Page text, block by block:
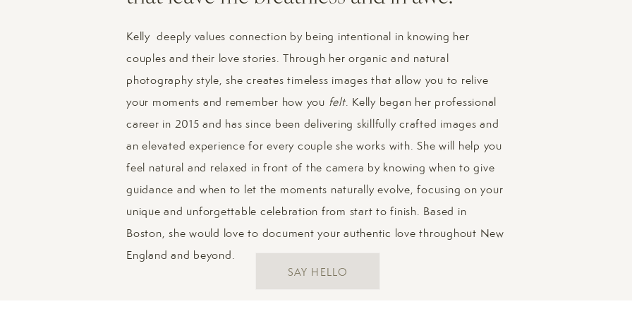
[Looking for more family photo advice? Check out
Family Photos in Boston
I loved taking these family photos – we had so much fun wandering their
get an idea for the authentic and heartfelt feel of my sessions through this gallery:
Kelly deeply values connection by being intentional in knowing her
couples and their love stories. Through her organic and natural
photography style, she creates timeless images that allow you to relive
your moments and remember how you felt. Kelly began her professional
career in 2015 and has since been delivering skillfully crafted images and
an elevated experience for every couple she works with. She will help you
feel natural and relaxed in front of the camera by knowing when to give
guidance and when to let the moments naturally evolve, focusing on your
unique and unforgettable celebration from start to finish. Based in
Boston, she would love to document your authentic love throughout New
England and beyond.
SAY HELLO